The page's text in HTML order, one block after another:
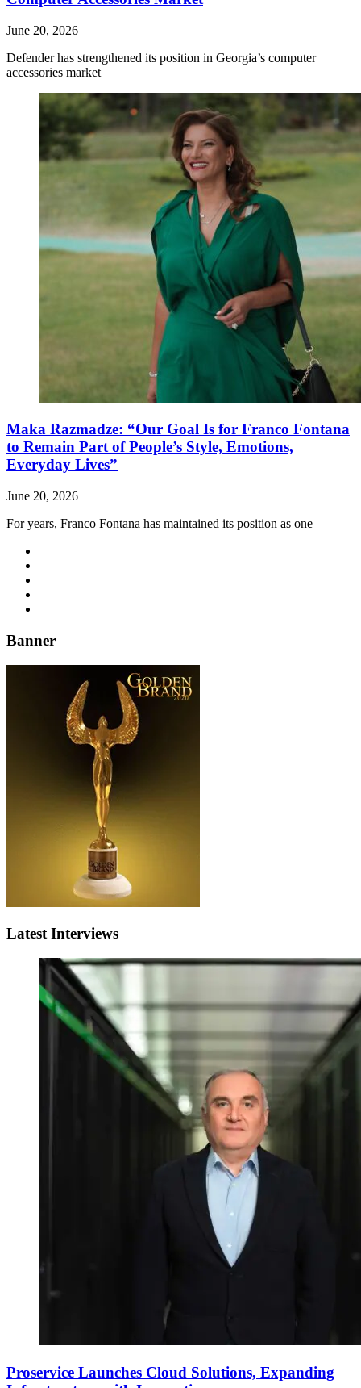
June 20, 2026
Defender has strengthened its position in Georgia’s computer
accessories market
Maka Razmadze: “Our Goal Is for Franco Fontana
to Remain Part of People’s Style, Emotions,
Everyday Lives”
June 20, 2026
For years, Franco Fontana has maintained its position as one
Banner
Latest Interviews
Proservice Launches Cloud Solutions, Expanding